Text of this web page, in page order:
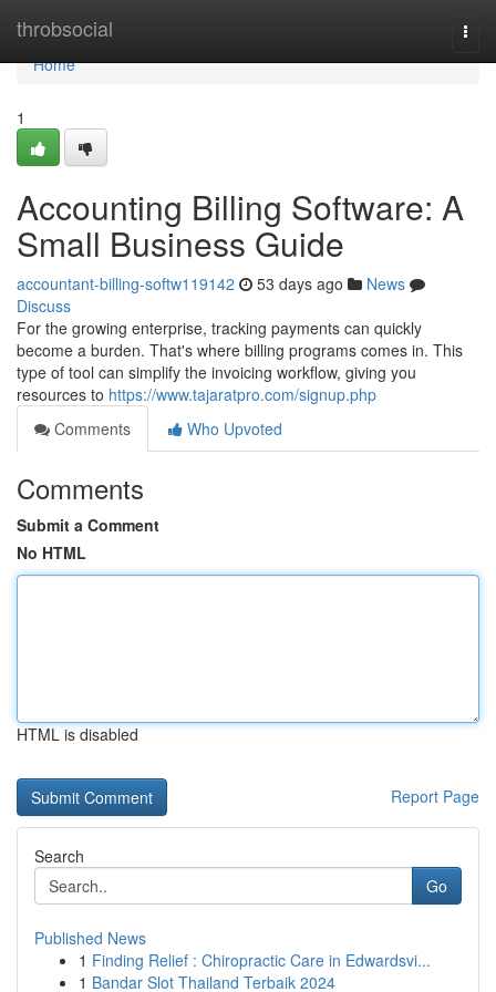
throbsocial
Home
Home
1
Accounting Billing Software: A
Small Business Guide
accountant-billing-softw119142 53 days ago
News
Discuss
For the growing enterprise, tracking payments can quickly
become a burden. That's where billing programs comes in. This
type of tool can simplify the invoicing workflow, giving you
resources to https://www.tajaratpro.com/signup.php
Comments
Who Upvoted
Comments
Submit a Comment
No HTML
HTML is disabled
Report Page
Search
Go
Published News
1 Finding Relief : Chiropractic Care in Edwardsvi...
1 Bandar Slot Thailand Terbaik 2024